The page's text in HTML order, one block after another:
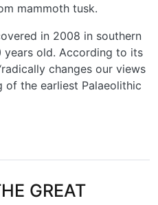
mammoth tusk.
in 2008 in southern
years old. According to its
changes our views
the earliest Palaeolithic
ITS TIMES
GREAT